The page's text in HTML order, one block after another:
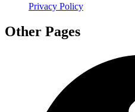
Privacy Policy
Other Pages